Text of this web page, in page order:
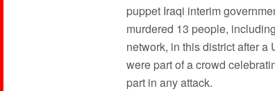
puppet Iraqi interim
murdered 13 people,
network, in this district after
were part of a crowd
part in any attack.